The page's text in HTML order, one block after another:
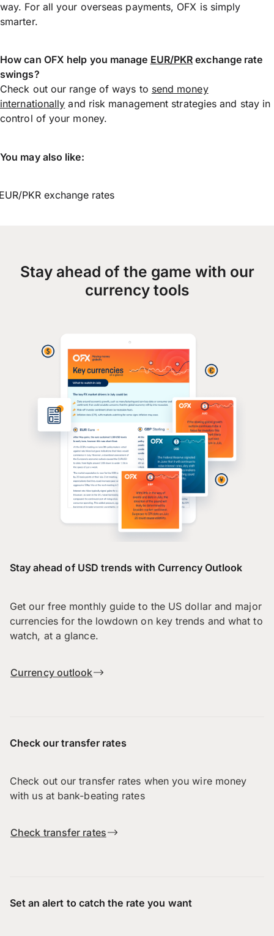
way. For all your overseas payments, OFX is simply
smarter.
How can OFX help you manage EUR/PKR exchange rate
swings?
Check out our range of ways to send money
internationally and risk management strategies and stay in
control of your money.
You may also like:
PKR exchange rates
Stay ahead of the game with our
currency tools
Stay ahead of USD trends with Currency Outlook
Get our free monthly guide to the US dollar and major
currencies for the lowdown on key trends and what to
watch, at a glance.
Currency outlook
Check our transfer rates
Check out our transfer rates when you wire money
with us at bank-beating rates
Check transfer rates
Set an alert to catch the rate you want